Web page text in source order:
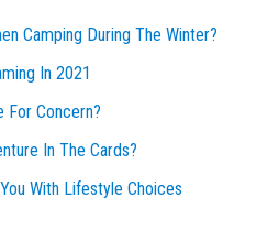
Camping During The Winter?
In 2021
For Concern?
In The Cards?
With Lifestyle Choices